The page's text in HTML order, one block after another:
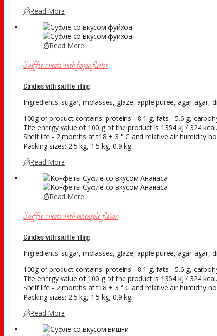
Read More
Read More
Souffle sweets with feijoa flavor
Candies with souffle filling
Ingredients: sugar, molasses, glaze, apple puree, agar-
100g of product contains: proteins - 8.1 g, fats - 5.6 g,
The energy value of 100 g of the product is 1354 kJ / 324 kcal.
Shelf life - 2 months at t18 ± 3 ° С and relative air humidity
Packing sizes: 2.5 kg, 1.5 kg, 0.9 kg.
Read More
Read More
Souffle sweets with pineapple flavor
Candies with souffle filling
Ingredients: sugar, molasses, glaze, apple puree, agar-
100g of product contains: proteins - 8.1 g, fats - 5.6 g,
The energy value of 100 g of the product is 1354 kJ / 324 kcal.
Shelf life - 2 months at t18 ± 3 ° С and relative air humidity
Packing sizes: 2.5 kg, 1.5 kg, 0.9 kg.
Read More